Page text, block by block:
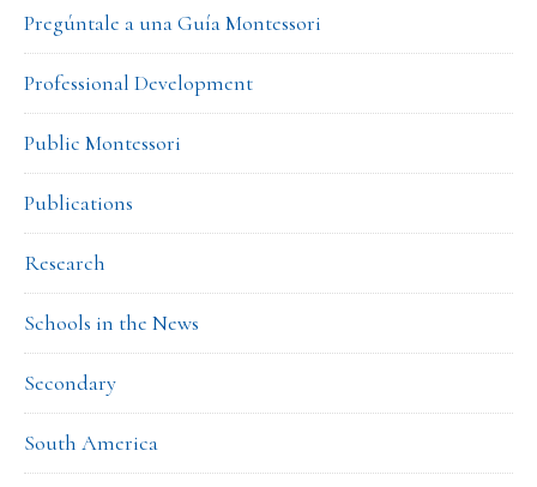
Pregúntale a una Guía Montessori
Professional Development
Public Montessori
Publications
Research
Schools in the News
Secondary
South America